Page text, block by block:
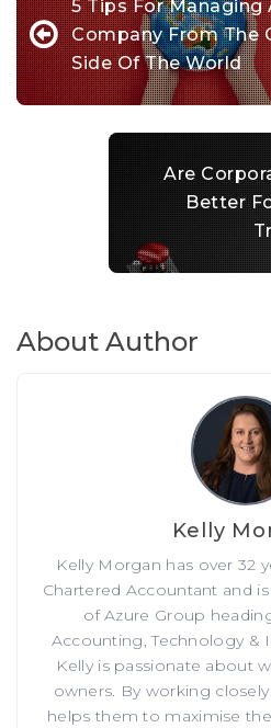
5 Tips For Managing
Company From The
Side Of The World
Are
Better
About Author
Kelly
Kelly Morgan has over 32
Chartered Accountant and
of Azure Group
Accounting, Technology &
Kelly is passionate about
owners. By working
helps them to maximise